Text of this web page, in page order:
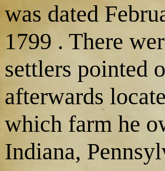
was dated
1799 . There
settlers pointed
afterwards
which farm he
Indiana,